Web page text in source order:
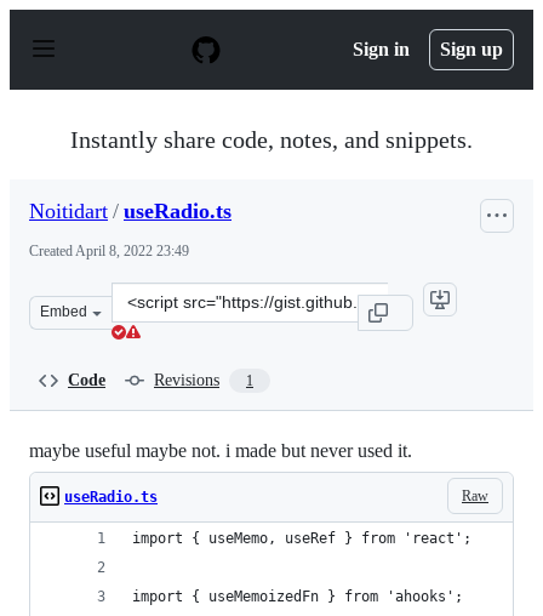
p
Sign in Sign up
Instantly share code, notes, and snippets.
Noitidart / useRadio.ts
CreatedApril 8, 2022 23:49
Embed
Clone
this
Code Revisions 1
maybe useful maybe not. i made but never used it.
Raw
useRadio.ts
import { useMemo, useRef } from 'react';
import { useMemoizedFn } from 'ahooks';